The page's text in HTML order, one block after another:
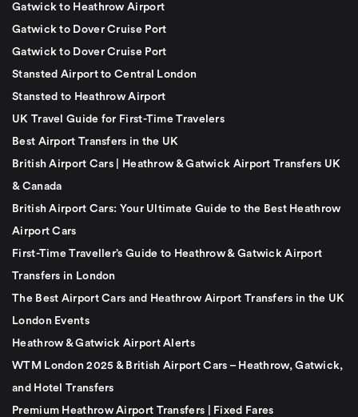
Gatwick to Heathrow Airport
Gatwick to Dover Cruise Port
Gatwick to Dover Cruise Port
Stansted Airport to Central London
Stansted to Heathrow Airport
UK Travel Guide for First-Time Travelers
Best Airport Transfers in the UK
British Airport Cars | Heathrow & Gatwick Airport Transfers UK
& Canada
British Airport Cars: Your Ultimate Guide to the Best Heathrow
Airport Cars
First-Time Traveller’s Guide to Heathrow & Gatwick Airport
Transfers in London
The Best Airport Cars and Heathrow Airport Transfers in the UK
London Events
Heathrow & Gatwick Airport Alerts
WTM London 2025 & British Airport Cars – Heathrow, Gatwick,
and Hotel Transfers
Premium Heathrow Airport Transfers | Fixed Fares